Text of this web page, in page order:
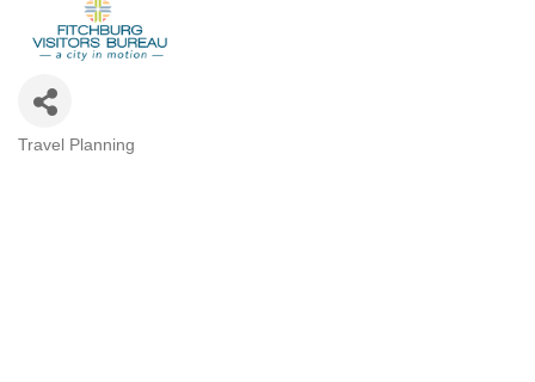
CATEGORIES
Travel Planning